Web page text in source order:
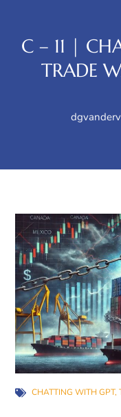
C – 11 |
TRADE
CHATTING WITH GPT,